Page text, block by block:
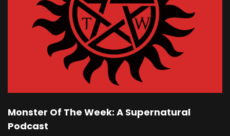
Monster Of The Week: A Supernatural
Podcast